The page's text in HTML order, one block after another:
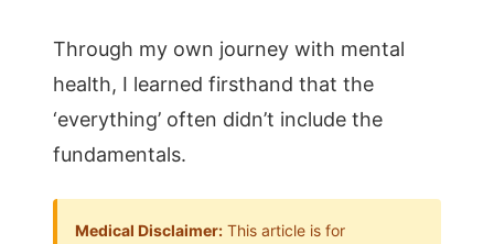
Through my own journey with mental
health, I learned firsthand that the
‘everything’ often didn’t include the
fundamentals.
Medical Disclaimer: This article is for